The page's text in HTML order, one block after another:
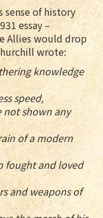
sense of history
essay –
Allies would drop
wrote:
knowledge
speed,
not shown any
of a modern
fought and loved
and weapons of